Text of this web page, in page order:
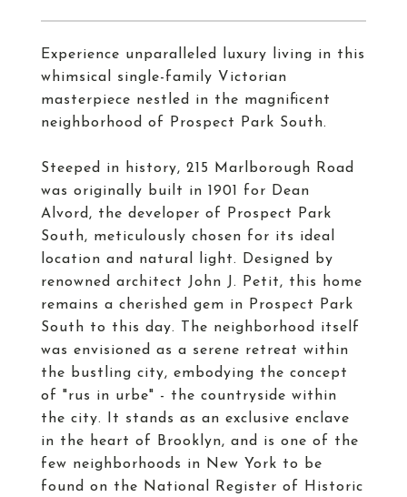
Experience unparalleled luxury living in this
whimsical single-family Victorian
masterpiece nestled in the magnificent
neighborhood of Prospect Park South.
Steeped in history, 215 Marlborough Road
was originally built in 1901 for Dean
Alvord, the developer of Prospect Park
South, meticulously chosen for its ideal
location and natural light. Designed by
renowned architect John J. Petit, this home
remains a cherished gem in Prospect Park
South to this day. The neighborhood itself
was envisioned as a serene retreat within
the bustling city, embodying the concept
of "rus in urbe" - the countryside within
the city. It stands as an exclusive enclave
in the heart of Brooklyn, and is one of the
few neighborhoods in New York to be
found on the National Register of Historic